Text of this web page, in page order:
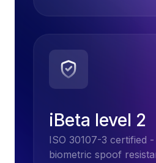
iBeta level 2
ISO 30107-3 certified
biometric spoof